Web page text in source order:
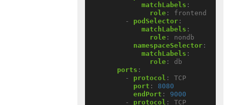
matchLabels :
role :
frontend
- podSelector :
matchLabels :
role :
nondb
namespaceSelector :
matchLabels :
role :
db
ports :
- protocol :
TCP
port :
8080
endPort :
9000
- protocol :
TCP